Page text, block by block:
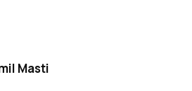
Masti